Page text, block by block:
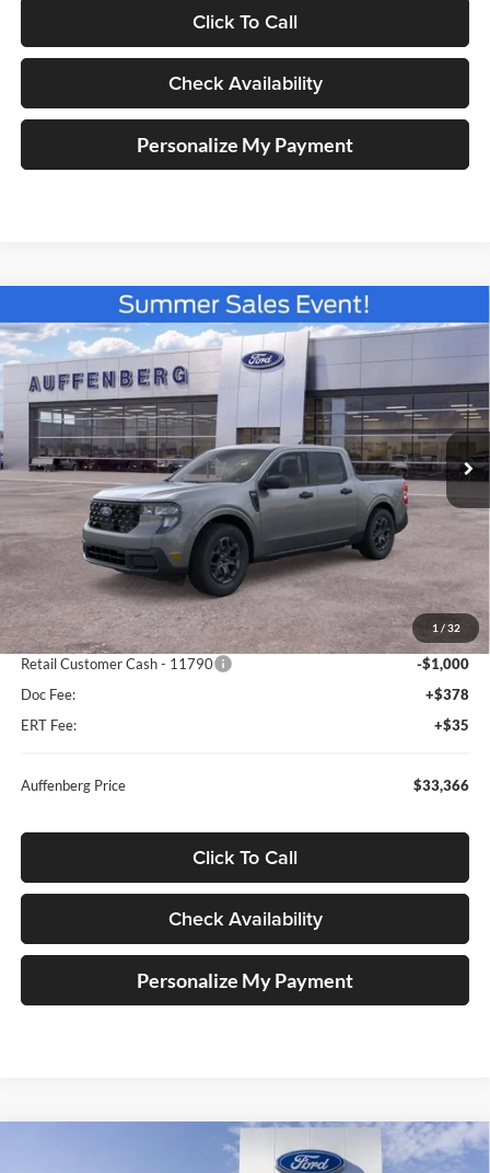
Click To Call
Check Availability
Personalize My Payment
1 / 32
2026Ford MaverickXLT
Special Offer
Price Drop
Auffenberg Ford North
VIN:3FTTW8JA9TRA53849 Stock:67178
Model:W8J
Courtesy Vehicle Ext. Int.
BUY FINANCE
$33,366
AUFFENBERG PRICE
Less
MSRP:
$33,880
Add. Dealer Markup:
$73
Retail Customer Cash - 11790
-$1,000
Doc Fee:
+$378
ERT Fee:
+$35
Auffenberg Price $33,366
Click To Call
Check Availability
Personalize My Payment
Compare Vehicle